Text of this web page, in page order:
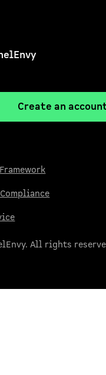
Create an
All rights